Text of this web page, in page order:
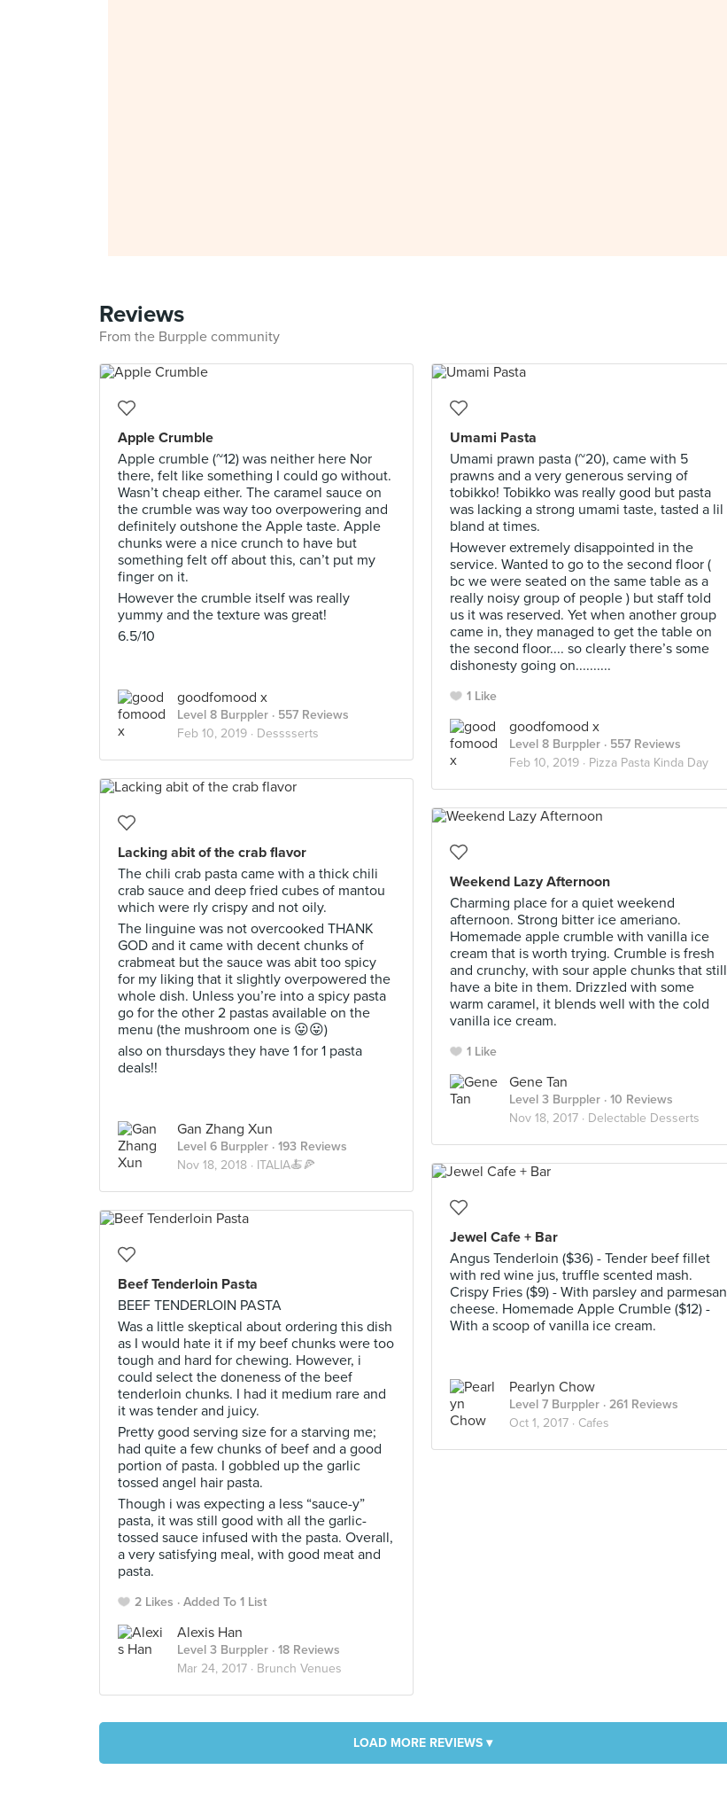
Reviews
From the Burpple community
Apple Crumble
Apple crumble (~12) was neither here Nor
there, felt like something I could go without.
Wasn’t cheap either. The caramel sauce on
the crumble was way too overpowering and
definitely outshone the Apple taste. Apple
chunks were a nice crunch to have but
something felt off about this, can’t put my
finger on it.
However the crumble itself was really
yummy and the texture was great!
6.5/10
goodfomood x
Level 8 Burppler · 557 Reviews
Feb 10, 2019 · Desssserts
Umami Pasta
Umami prawn pasta (~20), came with 5
prawns and a very generous serving of
tobikko! Tobikko was really good but pasta
was lacking a strong umami taste, tasted a lil
bland at times.
However extremely disappointed in the
service. Wanted to go to the second floor (
bc we were seated on the same table as a
really noisy group of people ) but staff told
us it was reserved. Yet when another group
came in, they managed to get the table on
the second floor.... so clearly there’s some
dishonesty going on..........
1 Like
goodfomood x
Level 8 Burppler · 557 Reviews
Feb 10, 2019 · Pizza Pasta Kinda Day
Lacking abit of the crab flavor
The chili crab pasta came with a thick chili
crab sauce and deep fried cubes of mantou
which were rly crispy and not oily.
The linguine was not overcooked THANK
GOD and it came with decent chunks of
crabmeat but the sauce was abit too spicy
for my liking that it slightly overpowered the
whole dish. Unless you’re into a spicy pasta
go for the other 2 pastas available on the
menu (the mushroom one is 😛😛)
also on thursdays they have 1 for 1 pasta
deals!!
Gan Zhang Xun
Level 6 Burppler · 193 Reviews
Nov 18, 2018 · ITALIA🍝🍕
Weekend Lazy Afternoon
Charming place for a quiet weekend
afternoon. Strong bitter ice ameriano.
Homemade apple crumble with vanilla ice
cream that is worth trying. Crumble is fresh
and crunchy, with sour apple chunks that still
have a bite in them. Drizzled with some
warm caramel, it blends well with the cold
vanilla ice cream.
1 Like
Gene Tan
Level 3 Burppler · 10 Reviews
Nov 18, 2017 · Delectable Desserts
Jewel Cafe + Bar
Angus Tenderloin ($36) - Tender beef fillet
with red wine jus, truffle scented mash.
Crispy Fries ($9) - With parsley and parmesan
cheese. Homemade Apple Crumble ($12) -
With a scoop of vanilla ice cream.
Pearlyn Chow
Level 7 Burppler · 261 Reviews
Oct 1, 2017 · Cafes
Beef Tenderloin Pasta
BEEF TENDERLOIN PASTA
Was a little skeptical about ordering this dish
as I would hate it if my beef chunks were too
tough and hard for chewing. However, i
could select the doneness of the beef
tenderloin chunks. I had it medium rare and
it was tender and juicy.
Pretty good serving size for a starving me;
had quite a few chunks of beef and a good
portion of pasta. I gobbled up the garlic
tossed angel hair pasta.
Though i was expecting a less “sauce-y”
pasta, it was still good with all the garlic-
tossed sauce infused with the pasta. Overall,
a very satisfying meal, with good meat and
pasta.
2 Likes Added To 1 List
Alexis Han
Level 3 Burppler · 18 Reviews
Mar 24, 2017 · Brunch Venues
LOAD MORE REVIEWS ▾